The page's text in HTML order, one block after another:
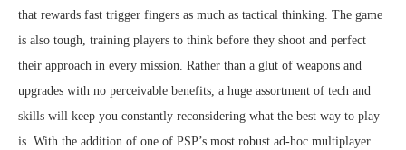
that rewards fast trigger fingers as much as tactical thinking. The game
is also tough, training players to think before they shoot and perfect
their approach in every mission. Rather than a glut of weapons and
upgrades with no perceivable benefits, a huge assortment of tech and
skills will keep you constantly reconsidering what the best way to play
is. With the addition of one of PSP’s most robust ad-hoc multiplayer